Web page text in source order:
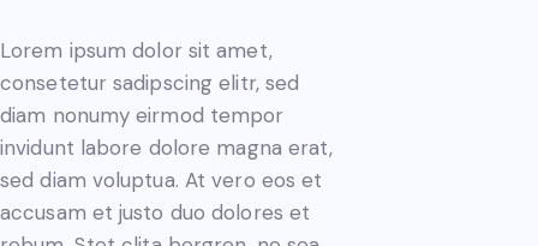
Lorem ipsum dolor sit amet,
consetetur sadipscing elitr, sed
diam nonumy eirmod tempor
invidunt labore dolore magna erat,
sed diam voluptua. At vero eos et
accusam et justo duo dolores et